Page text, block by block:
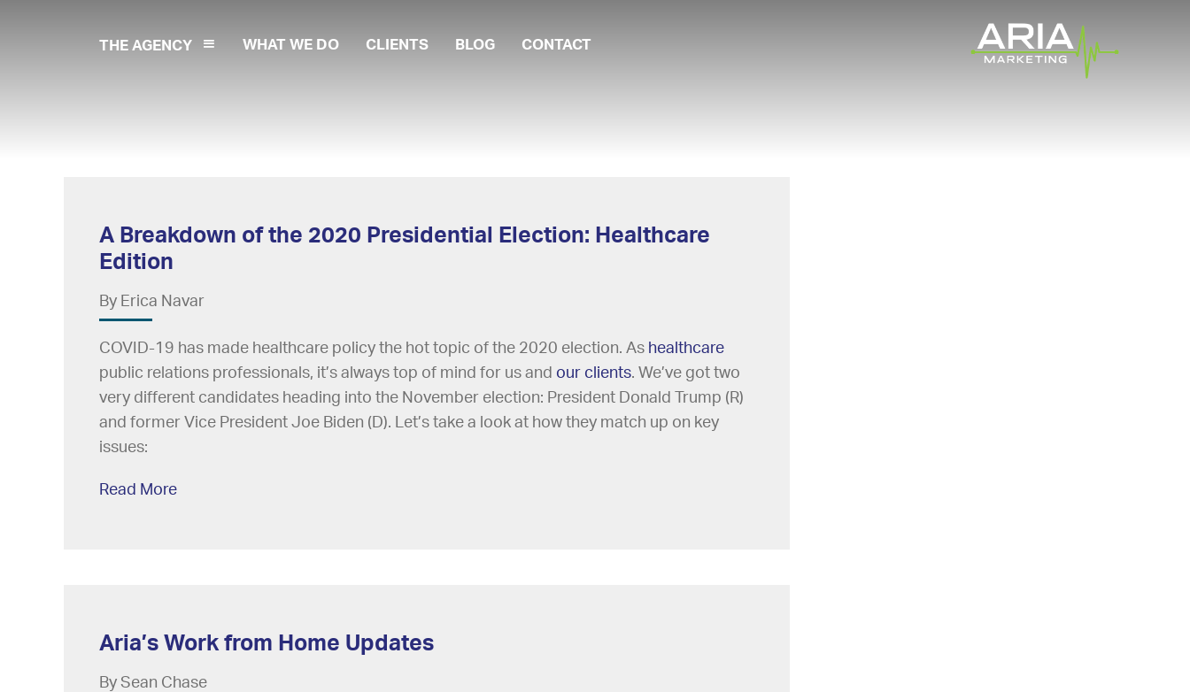
THE AGENCY WHAT WE DO CLIENTS BLOG CONTACT
A Breakdown of the 2020 Presidential Election: Healthcare
Edition
By Erica Navar
COVID-19 has made healthcare policy the hot topic of the 2020 election. As healthcare
public relations professionals, it’s always top of mind for us and our clients. We’ve got two
very different candidates heading into the November election: President Donald Trump (R)
and former Vice President Joe Biden (D). Let’s take a look at how they match up on key
issues:
Read More
Aria’s Work from Home Updates
By Sean Chase